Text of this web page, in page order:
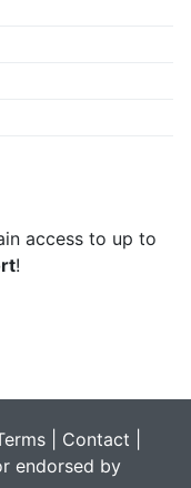
access to up to
!
Contact
endorsed by